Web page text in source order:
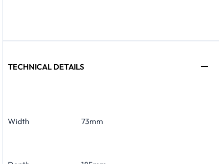
TECHNICAL DETAILS
Width 73mm